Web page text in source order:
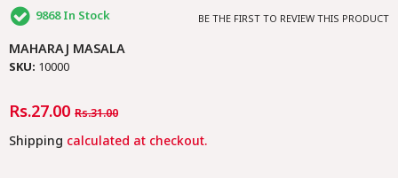
9868In Stock BE THE FIRST TO REVIEW THIS PRODUCT
MAHARAJ MASALA
SKU: 10000
Regular
Rs.27.00 Sale
Rs.31.00
Shipping calculated at checkout.